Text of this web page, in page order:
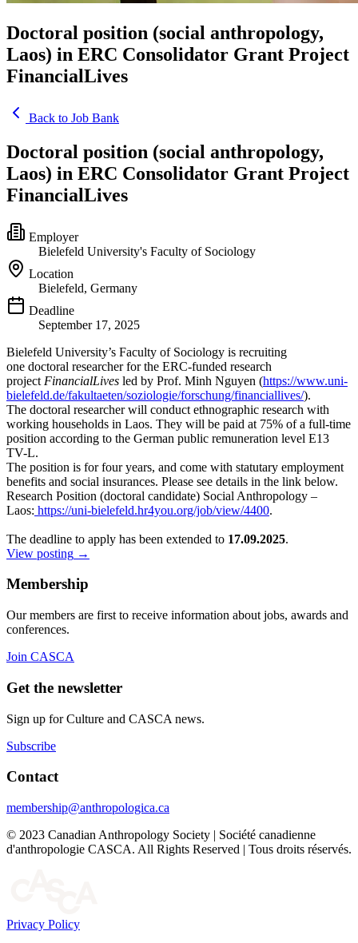
Doctoral position (social anthropology,
Laos) in ERC Consolidator Grant Project
FinancialLives
Back to Job Bank
Doctoral position (social anthropology,
Laos) in ERC Consolidator Grant Project
FinancialLives
Employer
Bielefeld University's Faculty of Sociology
Location
Bielefeld, Germany
Deadline
September 17, 2025
Bielefeld University’s Faculty of Sociology is recruiting
one doctoral researcher for the ERC-funded research
project FinancialLives led by Prof. Minh Nguyen (https://www.uni-
bielefeld.de/fakultaeten/soziologie/forschung/financiallives/).
The doctoral researcher will conduct ethnographic research with
working households in Laos. They will be paid at 75% of a full-time
position according to the German public remuneration level E13
TV-L.
The position is for four years, and come with statutary employment
benefits and social insurances. Please see details in the link below.
Research Position (doctoral candidate) Social Anthropology –
Laos: https://uni-bielefeld.hr4you.org/job/view/4400.
The deadline to apply has been extended to 17.09.2025.
View posting →
Membership
Our members are first to receive information about jobs, awards and
conferences.
Join CASCA
Get the newsletter
Sign up for Culture and CASCA news.
Subscribe
Contact
membership@anthropologica.ca
© 2023 Canadian Anthropology Society | Société canadienne
d'anthropologie CASCA. All Rights Reserved | Tous droits réservés.
Privacy Policy